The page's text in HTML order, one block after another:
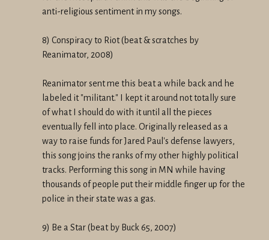
anti-religious sentiment in my songs.
8) Conspiracy to Riot (beat & scratches by
Reanimator, 2008)
Reanimator sent me this beat a while back and he
labeled it "militant." I kept it around not totally sure
of what I should do with it until all the pieces
eventually fell into place. Originally released as a
way to raise funds for Jared Paul's defense lawyers,
this song joins the ranks of my other highly political
tracks. Performing this song in MN while having
thousands of people put their middle finger up for the
police in their state was a gas.
9) Be a Star (beat by Buck 65, 2007)